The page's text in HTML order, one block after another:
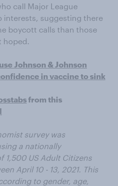
call Major League
interests, suggesting there
boycott calls than those
Johnson & Johnson
in vaccine to sink
from this
survey was
a nationally
1,500 US Adult Citizens
April 10 - 13, 2021. This
to gender, age,